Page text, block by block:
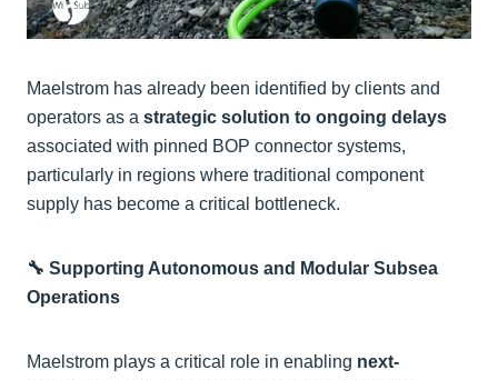
Maelstrom has already been identified by clients and
operators as a strategic solution to ongoing delays
associated with pinned BOP connector systems,
particularly in regions where traditional component
supply has become a critical bottleneck.
🔧 Supporting Autonomous and Modular Subsea
Operations
Maelstrom plays a critical role in enabling next-